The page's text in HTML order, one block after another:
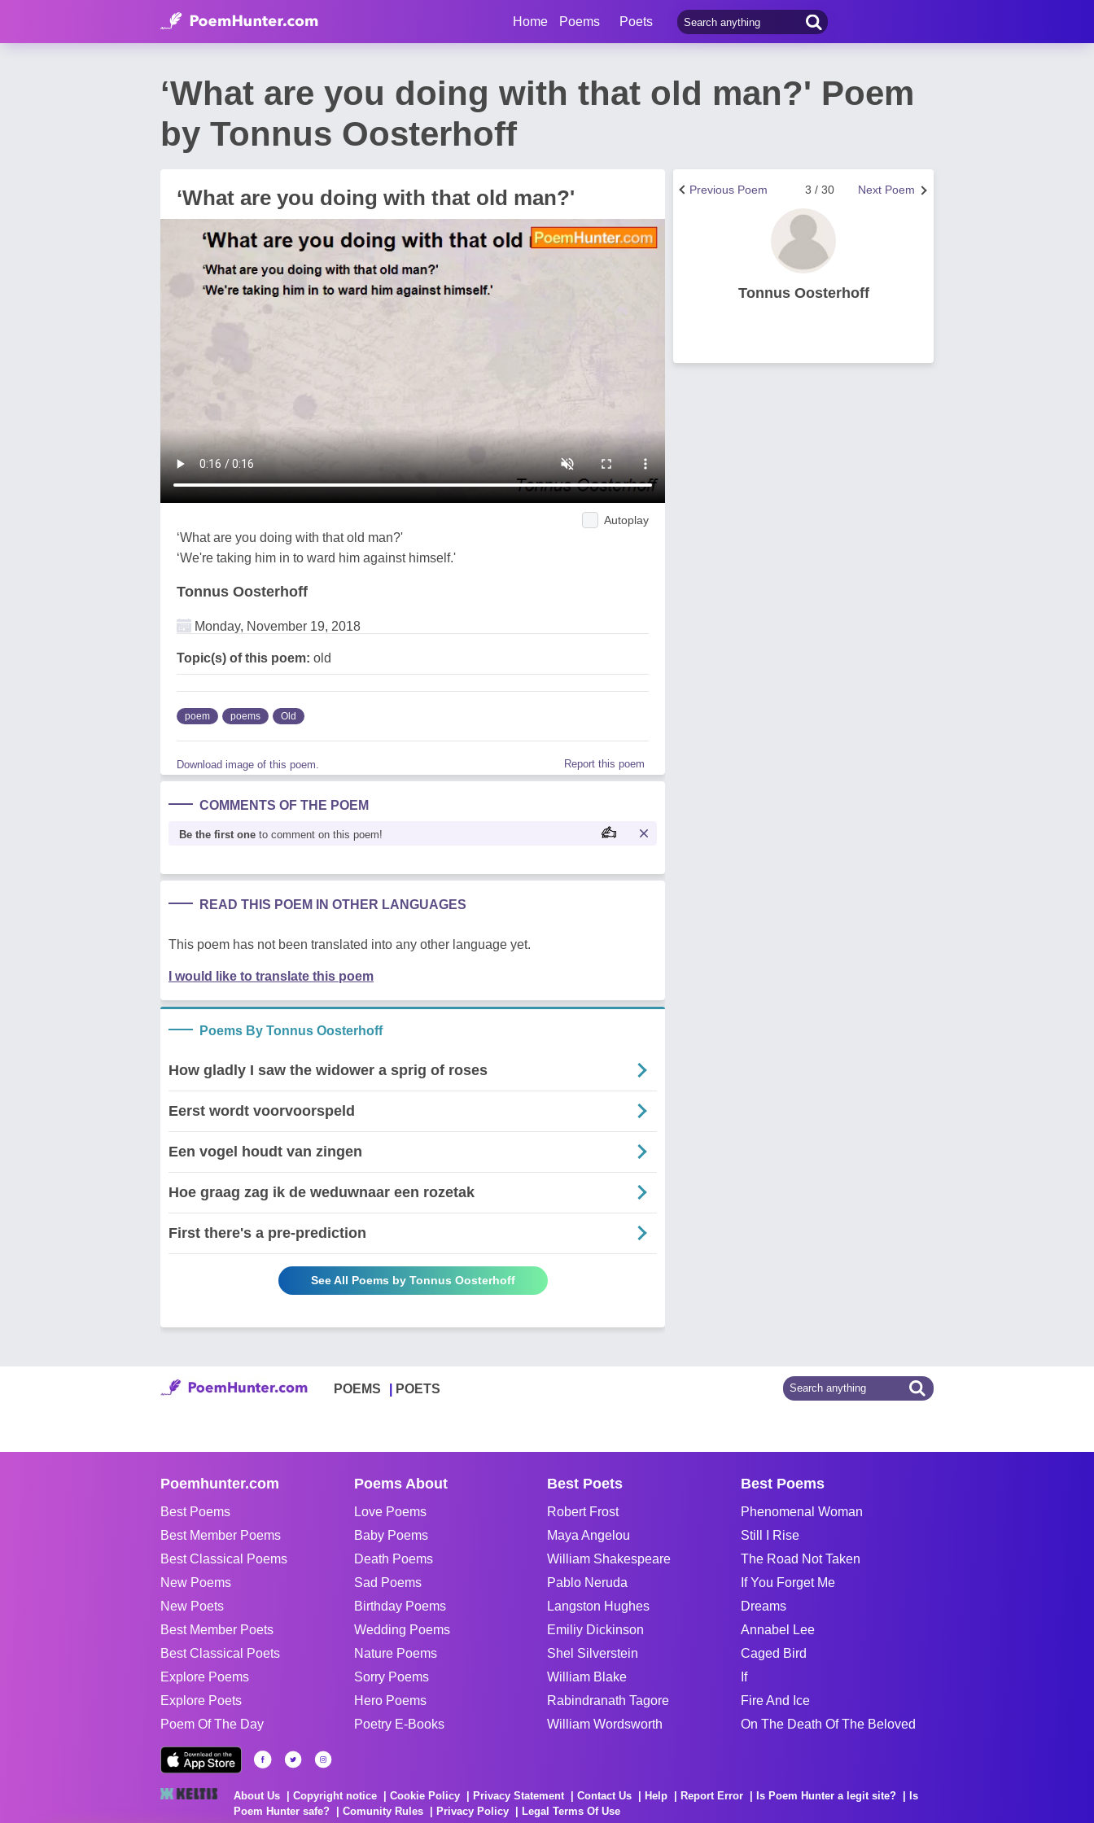
Home Poems Poets
‘What are you doing with that old man?' Poem
by Tonnus Oosterhoff
‘What are you doing with that old man?'
Autoplay
‘What are you doing with that old man?'
‘We're taking him in to ward him against himself.'
Tonnus Oosterhoff
Monday, November 19, 2018
Topic(s) of this poem: old
poem poems Old
Download image of this poem. Report this poem
COMMENTS OF THE POEM
Be the first one to comment on this poem!
READ THIS POEM IN OTHER LANGUAGES
This poem has not been translated into any other language yet.
I would like to translate this poem
Poems By Tonnus Oosterhoff
How gladly I saw the widower a sprig of roses
Eerst wordt voorvoorspeld
Een vogel houdt van zingen
Hoe graag zag ik de weduwnaar een rozetak
First there's a pre-prediction
See All Poems by Tonnus Oosterhoff
Next Poem
3 / 30
Previous Poem
Tonnus Oosterhoff
POEMS POETS
Poemhunter.com
Best Poems
Best Member Poems
Best Classical Poems
New Poems
New Poets
Best Member Poets
Best Classical Poets
Explore Poems
Explore Poets
Poem Of The Day
Poems About
Love Poems
Baby Poems
Death Poems
Sad Poems
Birthday Poems
Wedding Poems
Nature Poems
Sorry Poems
Hero Poems
Poetry E-Books
Best Poets
Robert Frost
Maya Angelou
William Shakespeare
Pablo Neruda
Langston Hughes
Emiliy Dickinson
Shel Silverstein
William Blake
Rabindranath Tagore
William Wordsworth
Best Poems
Phenomenal Woman
Still I Rise
The Road Not Taken
If You Forget Me
Dreams
Annabel Lee
Caged Bird
If
Fire And Ice
On The Death Of The Beloved
About Us Copyright notice Cookie Policy Privacy Statement Contact Us Help Report Error Is Poem Hunter a legit site?
Is
Poem Hunter safe?
Comunity Rules Privacy Policy Legal Terms Of Use